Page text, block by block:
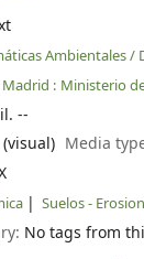
Ambientales
Madrid : Ministerio
il. --
Media
Suelos - Erosion
No tags from